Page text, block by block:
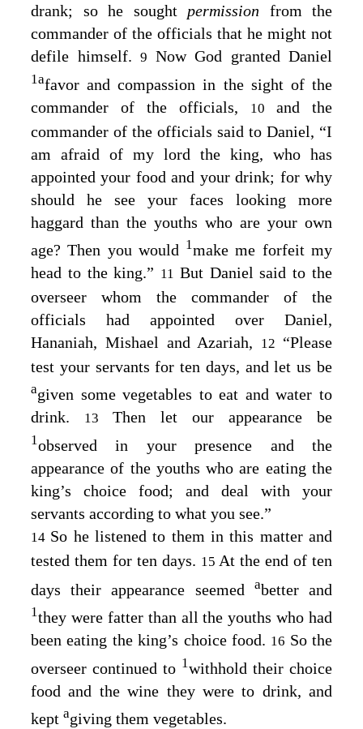
drank; so he sought permission from the
commander of the officials that he might not
defile himself. 9 Now God granted Daniel
1afavor and compassion in the sight of the
commander of the officials,
10 and the
commander of the officials said to Daniel, “I
am afraid of my lord the king, who has
appointed your food and your drink; for why
should he see your faces looking more
haggard than the youths who are your own
age? Then you would 1make me forfeit my
head to the king.” 11 But Daniel said to the
overseer whom the commander of the
officials had appointed over Daniel,
Hananiah, Mishael and Azariah,
12 “Please
test your servants for ten days, and let us be
agiven some vegetables to eat and water to
drink.
13 Then let our appearance be
1observed in your presence and the
appearance of the youths who are eating the
king’s choice food; and deal with your
servants according to what you see.”
14 So he listened to them in this matter and
tested them for ten days. 15At the end of ten
days their appearance seemed abetter and
1they were fatter than all the youths who had
been eating the king’s choice food. 16 So the
overseer continued to 1withhold their choice
food and the wine they were to drink, and
kept agiving them vegetables.